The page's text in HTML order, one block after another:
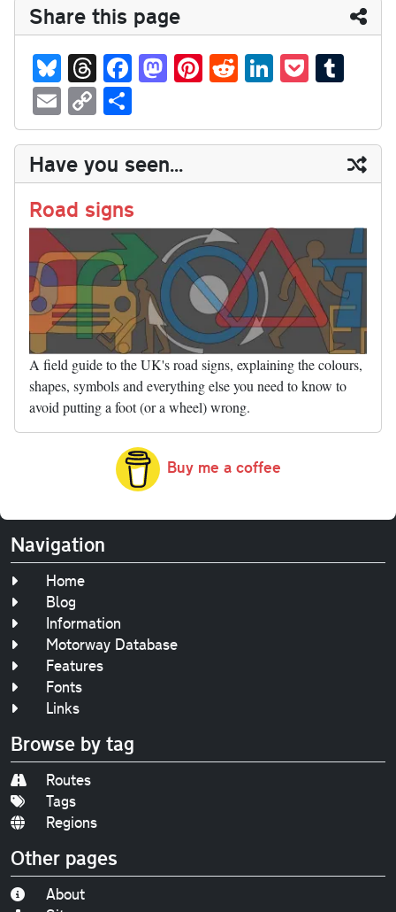
Share this page
Bl
ue
sk
y
T
hr
ea
ds
Fa
ce
bo
ok
M
as
to
do
n
Pi
nt
er
es
t
R
ed
di
t
Li
nk
ed
In
P
oc
ke
t
m
bl
r
E
m
ail
C
op
y
Li
nk
ha
re
Have you seen...
Road signs
A field guide to the UK's road signs, explaining the colours,
shapes, symbols and everything else you need to know to
avoid putting a foot (or a wheel) wrong.
Buy me a coffee
Navigation
Home
Blog
Information
Motorway Database
Features
Fonts
Links
Browse by tag
Routes
Tags
Regions
Other pages
About